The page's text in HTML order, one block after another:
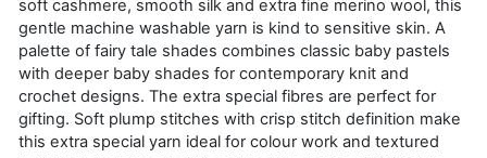
soft cashmere, smooth silk and extra fine merino wool, this
gentle machine washable yarn is kind to sensitive skin. A
palette of fairy tale shades combines classic baby pastels
with deeper baby shades for contemporary knit and
crochet designs. The extra special fibres are perfect for
gifting. Soft plump stitches with crisp stitch definition make
this extra special yarn ideal for colour work and textured